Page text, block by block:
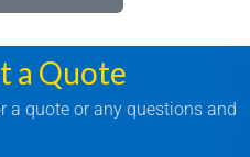
a Quote
a quote or any questions and